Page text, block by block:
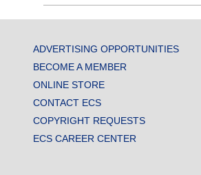
ADVERTISING OPPORTUNITIES
BECOME A MEMBER
ONLINE STORE
CONTACT ECS
COPYRIGHT REQUESTS
ECS CAREER CENTER